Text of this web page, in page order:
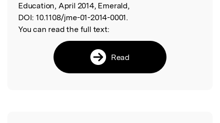
Education, April 2014, Emerald,
DOI: 10.1108/jme-01-2014-0001.
You can read the full text:
Read